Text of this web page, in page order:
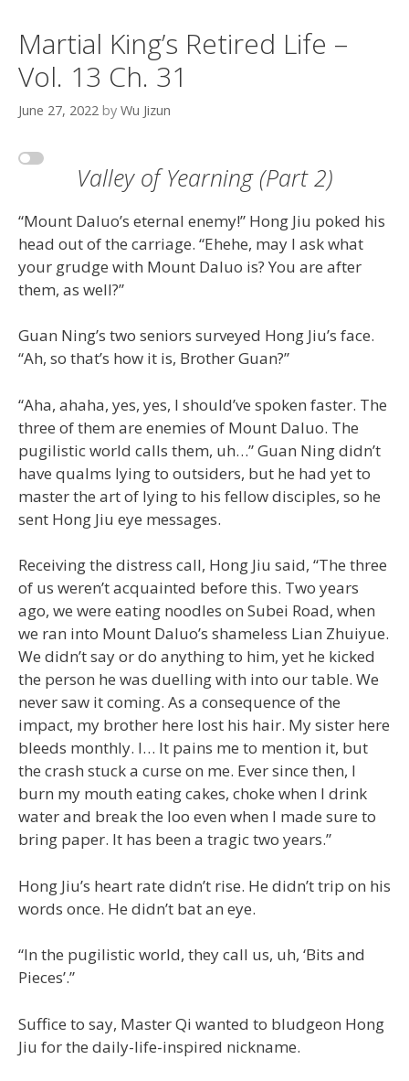
Martial King’s Retired Life –
Vol. 13 Ch. 31
June 27, 2022 by Wu Jizun
Valley of Yearning (Part 2)
“Mount Daluo’s eternal enemy!” Hong Jiu poked his
head out of the carriage. “Ehehe, may I ask what
your grudge with Mount Daluo is? You are after
them, as well?”
Guan Ning’s two seniors surveyed Hong Jiu’s face.
“Ah, so that’s how it is, Brother Guan?”
“Aha, ahaha, yes, yes, I should’ve spoken faster. The
three of them are enemies of Mount Daluo. The
pugilistic world calls them, uh…” Guan Ning didn’t
have qualms lying to outsiders, but he had yet to
master the art of lying to his fellow disciples, so he
sent Hong Jiu eye messages.
Receiving the distress call, Hong Jiu said, “The three
of us weren’t acquainted before this. Two years
ago, we were eating noodles on Subei Road, when
we ran into Mount Daluo’s shameless Lian Zhuiyue.
We didn’t say or do anything to him, yet he kicked
the person he was duelling with into our table. We
never saw it coming. As a consequence of the
impact, my brother here lost his hair. My sister here
bleeds monthly. I… It pains me to mention it, but
the crash stuck a curse on me. Ever since then, I
burn my mouth eating cakes, choke when I drink
water and break the loo even when I made sure to
bring paper. It has been a tragic two years.”
Hong Jiu’s heart rate didn’t rise. He didn’t trip on his
words once. He didn’t bat an eye.
“In the pugilistic world, they call us, uh, ‘Bits and
Pieces’.”
Suffice to say, Master Qi wanted to bludgeon Hong
Jiu for the daily-life-inspired nickname.